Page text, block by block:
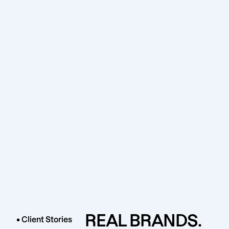
• Client Stories
REAL BRANDS.